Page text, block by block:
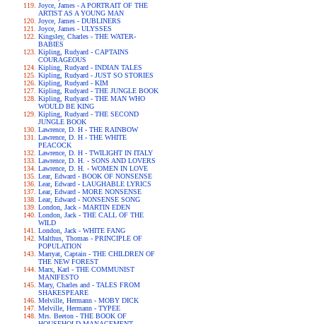
Joyce, James - A PORTRAIT OF THE
ARTIST AS A YOUNG MAN
Joyce, James - DUBLINERS
Joyce, James - ULYSSES
Kingsley, Charles - THE WATER-
BABIES
Kipling, Rudyard - CAPTAINS
COURAGEOUS
Kipling, Rudyard - INDIAN TALES
Kipling, Rudyard - JUST SO STORIES
Kipling, Rudyard - KIM
Kipling, Rudyard - THE JUNGLE BOOK
Kipling, Rudyard - THE MAN WHO
WOULD BE KING
Kipling, Rudyard - THE SECOND
JUNGLE BOOK
Lawrence, D. H - THE RAINBOW
Lawrence, D. H - THE WHITE
PEACOCK
Lawrence, D. H - TWILIGHT IN ITALY
Lawrence, D. H. - SONS AND LOVERS
Lawrence, D. H. - WOMEN IN LOVE
Lear, Edward - BOOK OF NONSENSE
Lear, Edward - LAUGHABLE LYRICS
Lear, Edward - MORE NONSENSE
Lear, Edward - NONSENSE SONG
London, Jack - MARTIN EDEN
London, Jack - THE CALL OF THE
WILD
London, Jack - WHITE FANG
Malthus, Thomas - PRINCIPLE OF
POPULATION
Marryat, Captain - THE CHILDREN OF
THE NEW FOREST
Marx, Karl - THE COMMUNIST
MANIFESTO
Mary, Charles and - TALES FROM
SHAKESPEARE
Melville, Hermann - MOBY DICK
Melville, Hermann - TYPEE
Mrs. Beeton - THE BOOK OF